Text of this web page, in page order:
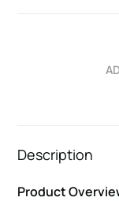
Description
Product